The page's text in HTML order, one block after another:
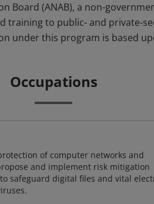
Board (ANAB), a non-
training to public- and private-
under this program is based
Occupations
of computer networks and
and implement risk mitigation
safeguard digital files and vital